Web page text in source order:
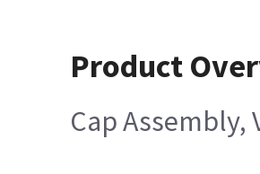
Product
Cap Assembly,